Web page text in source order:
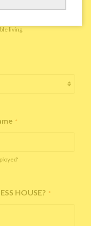
living.
*
HOUSE? *